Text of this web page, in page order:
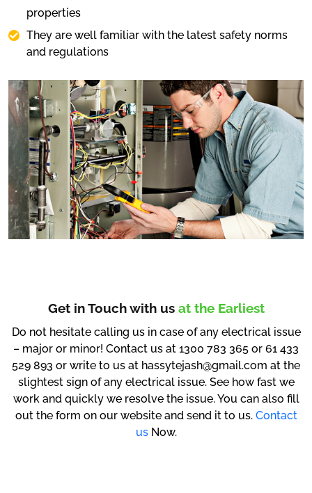
properties
They are well familiar with the latest safety norms
and regulations
Get in Touch with us at the Earliest
Do not hesitate calling us in case of any electrical issue
– major or minor! Contact us at 1300 783 365 or 61 433
529 893 or write to us at hassytejash@gmail.com at the
slightest sign of any electrical issue. See how fast we
work and quickly we resolve the issue. You can also fill
out the form on our website and send it to us. Contact
usNow.